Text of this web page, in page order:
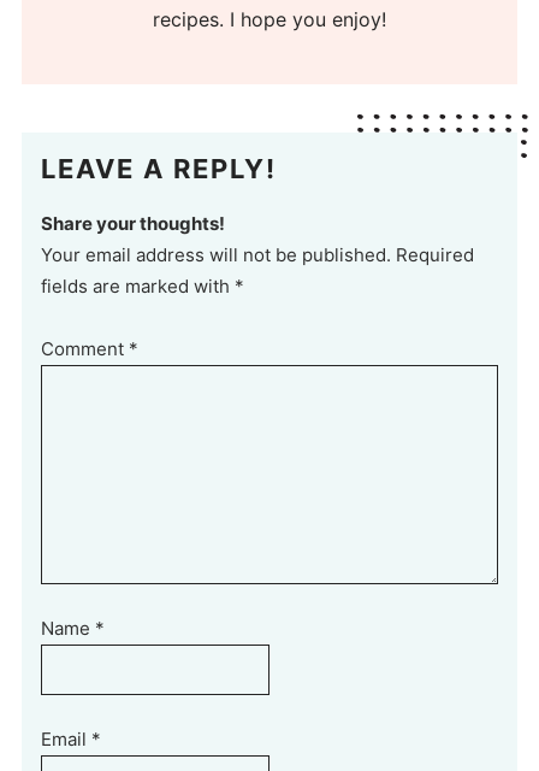
recipes. I hope you enjoy!
LEAVE A REPLY!
Share your thoughts!
Your email address will not be published. Required
fields are marked with *
Comment *
Name *
Email *